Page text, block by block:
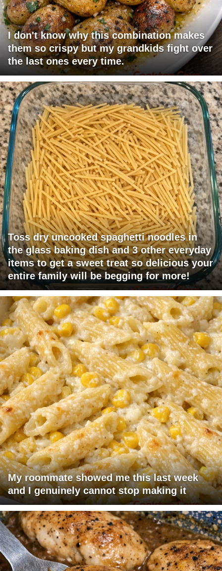
I don't know why this combination makes
them so crispy but my grandkids fight over
the last ones every time.
Toss dry uncooked spaghetti noodles in
the glass baking dish and 3 other everyday
items to get a sweet treat so delicious your
entire family will be begging for more!
My roommate showed me this last week
and I genuinely cannot stop making it